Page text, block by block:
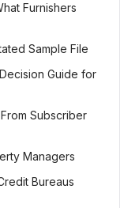
Furnishers
Sample File
Guide for
Subscriber
Managers
Bureaus